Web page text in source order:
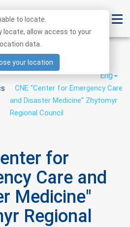
CNE "Center for Emergency Care
and Disaster Medicine" Zhytomyr
Regional Council
City
Eng
for
Care and
Medicine"
Regional
to locate.
locate, allow access to your
location data.
your location